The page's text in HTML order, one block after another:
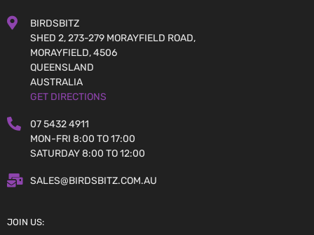
BIRDSBITZ
SHED 2, 273-279 MORAYFIELD ROAD,
MORAYFIELD, 4506
QUEENSLAND
AUSTRALIA
GET DIRECTIONS
07 5432 4911
MON-FRI 8:00 TO 17:00
SATURDAY 8:00 TO 12:00
SALES@BIRDSBITZ.COM.AU
JOIN US: